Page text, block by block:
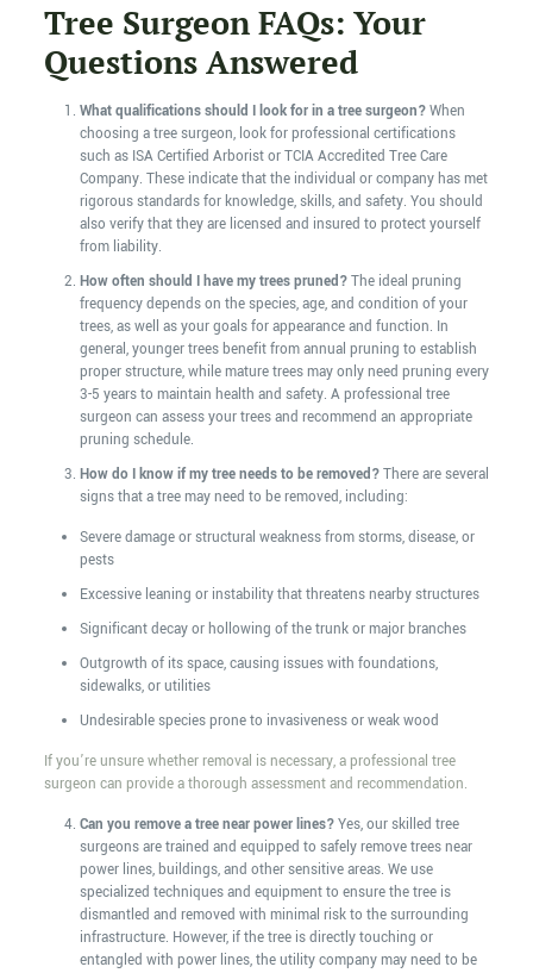
Tree Surgeon FAQs: Your
Questions Answered
What qualifications should I look for in a tree surgeon?When
choosing a tree surgeon, look for professional certifications
such as ISA Certified Arborist or TCIA Accredited Tree Care
Company. These indicate that the individual or company has met
rigorous standards for knowledge, skills, and safety. You should
also verify that they are licensed and insured to protect yourself
from liability.
How often should I have my trees pruned?The ideal pruning
frequency depends on the species, age, and condition of your
trees, as well as your goals for appearance and function. In
general, younger trees benefit from annual pruning to establish
proper structure, while mature trees may only need pruning every
3-5 years to maintain health and safety. A professional tree
surgeon can assess your trees and recommend an appropriate
pruning schedule.
How do I know if my tree needs to be removed?There are several
signs that a tree may need to be removed, including:
Severe damage or structural weakness from storms, disease, or
pests
Excessive leaning or instability that threatens nearby structures
Significant decay or hollowing of the trunk or major branches
Outgrowth of its space, causing issues with foundations,
sidewalks, or utilities
Undesirable species prone to invasiveness or weak wood
If you’re unsure whether removal is necessary, a professional tree
surgeon can provide a thorough assessment and recommendation.
Can you remove a tree near power lines?Yes, our skilled tree
surgeons are trained and equipped to safely remove trees near
power lines, buildings, and other sensitive areas. We use
specialized techniques and equipment to ensure the tree is
dismantled and removed with minimal risk to the surrounding
infrastructure. However, if the tree is directly touching or
entangled with power lines, the utility company may need to be